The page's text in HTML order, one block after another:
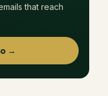
that reach
→